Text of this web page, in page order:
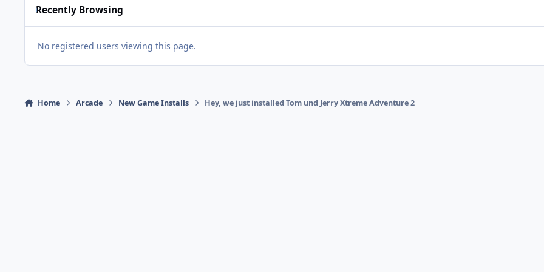
Recently Browsing
No registered users viewing this page.
Home Arcade New Game Installs Hey, we just installed Tom und Jerry Xtreme Adventure 2